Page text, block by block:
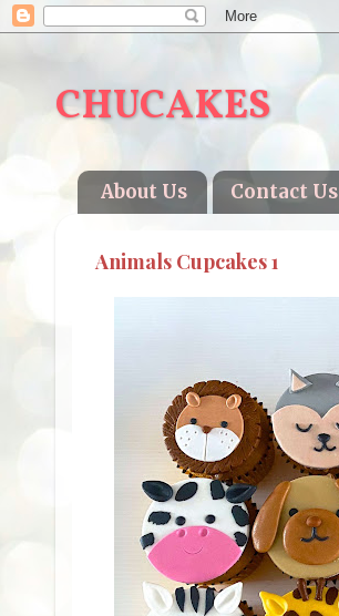
CHUCAKES
About Us Contact Us
Animals Cupcakes 1